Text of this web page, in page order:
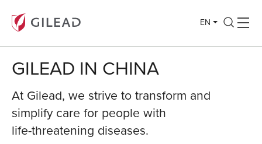
EN
GILEAD IN CHINA
At Gilead, we strive to transform and
simplify care for people with
life-threatening diseases.